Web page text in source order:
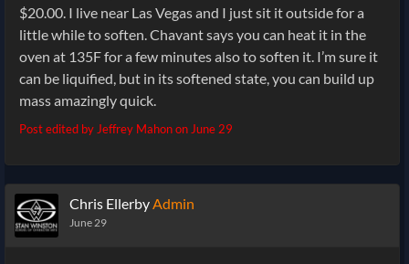
$20.00. I live near Las Vegas and I just sit it outside for a
little while to soften. Chavant says you can heat it in the
oven at 135F for a few minutes also to soften it. I’m sure it
can be liquified, but in its softened state, you can build up
mass amazingly quick.
Post edited by Jeffrey Mahon on June 29
Chris EllerbyAdmin
June 29